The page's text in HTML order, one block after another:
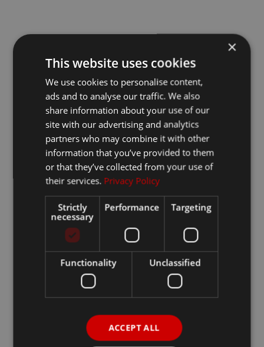
×
This website uses cookies
We use cookies to personalise content,
ads and to analyse our traffic. We also
share information about your use of our
site with our advertising and analytics
partners who may combine it with other
information that you’ve provided to them
or that they’ve collected from your use of
their services. Privacy Policy
Strictly
necessary
Performance Targeting
Functionality Unclassified
ACCEPT ALL